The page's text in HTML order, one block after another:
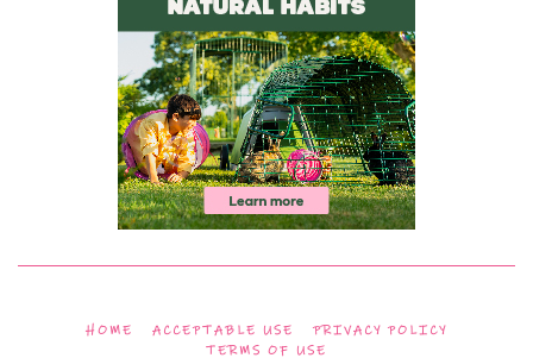
HOME ACCEPTABLE USE
PRIVACY POLICY
TERMS OF USE